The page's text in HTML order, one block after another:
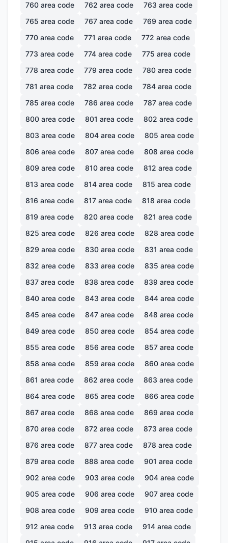
760 area code 762 area code 763 area code
765 area code 767 area code 769 area code
770 area code 771 area code 772 area code
773 area code 774 area code 775 area code
778 area code 779 area code 780 area code
781 area code 782 area code 784 area code
785 area code 786 area code 787 area code
800 area code 801 area code 802 area code
803 area code 804 area code 805 area code
806 area code 807 area code 808 area code
809 area code 810 area code 812 area code
813 area code 814 area code 815 area code
816 area code 817 area code 818 area code
819 area code 820 area code 821 area code
825 area code 826 area code 828 area code
829 area code 830 area code 831 area code
832 area code 833 area code 835 area code
837 area code 838 area code 839 area code
840 area code 843 area code 844 area code
845 area code 847 area code 848 area code
849 area code 850 area code 854 area code
855 area code 856 area code 857 area code
858 area code 859 area code 860 area code
861 area code 862 area code 863 area code
864 area code 865 area code 866 area code
867 area code 868 area code 869 area code
870 area code 872 area code 873 area code
876 area code 877 area code 878 area code
879 area code 888 area code 901 area code
902 area code 903 area code 904 area code
905 area code 906 area code 907 area code
908 area code 909 area code 910 area code
912 area code 913 area code 914 area code